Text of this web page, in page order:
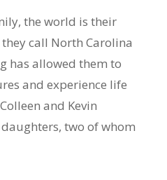
the world is their
call North Carolina
has allowed them to
and experience life
and Kevin
two of whom